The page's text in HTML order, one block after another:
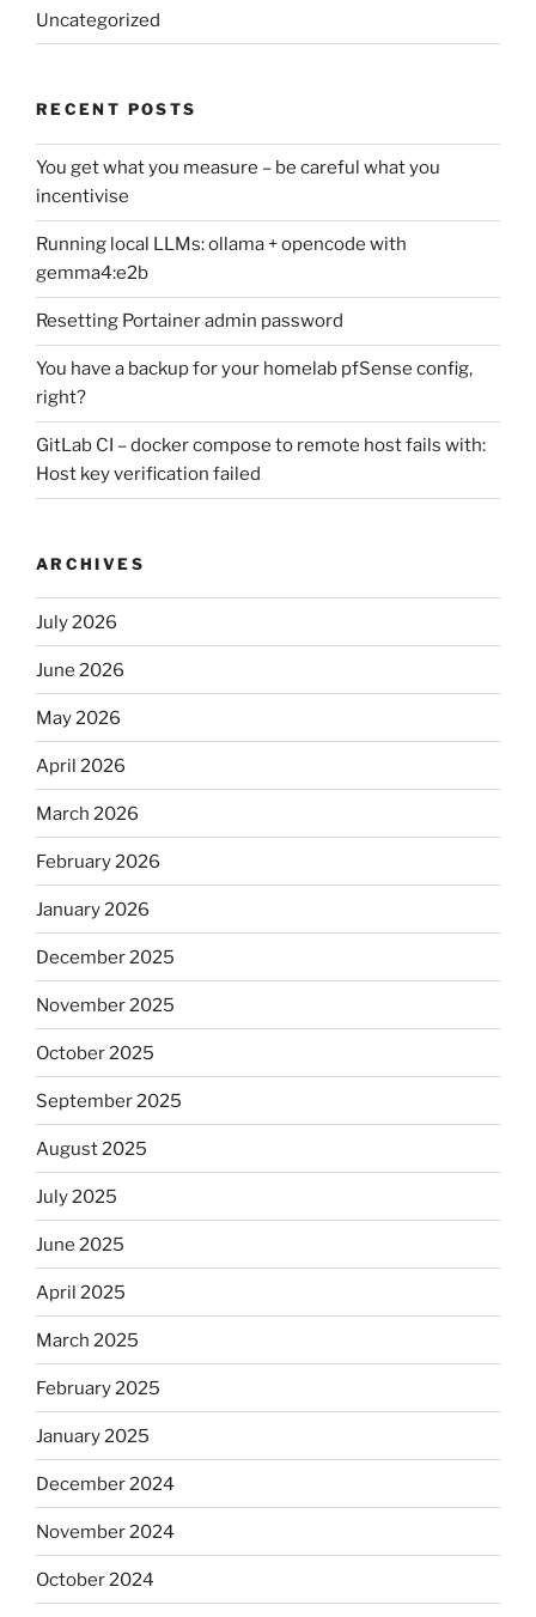
Uncategorized
RECENT POSTS
You get what you measure – be careful what you
incentivise
Running local LLMs: ollama + opencode with
gemma4:e2b
Resetting Portainer admin password
You have a backup for your homelab pfSense config,
right?
GitLab CI – docker compose to remote host fails with:
Host key verification failed
ARCHIVES
July 2026
June 2026
May 2026
April 2026
March 2026
February 2026
January 2026
December 2025
November 2025
October 2025
September 2025
August 2025
July 2025
June 2025
April 2025
March 2025
February 2025
January 2025
December 2024
November 2024
October 2024